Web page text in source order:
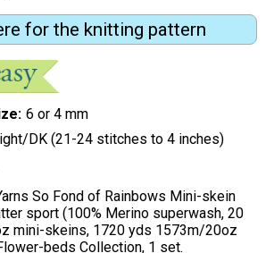
for the knitting pattern
6 or 4 mm
DK (21-24 stitches to 4 inches)
So Fond of Rainbows Mini-skein
sport (100% Merino superwash, 20
mini-skeins, 1720 yds 1573m/20oz
beds Collection, 1 set.